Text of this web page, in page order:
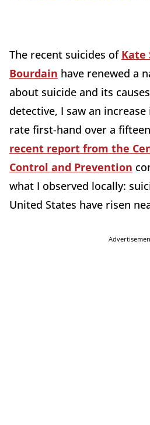
The recent suicides of Kate
Bourdain have renewed a
about suicide and its
detective, I saw an
rate first-hand over a
recent report from the
Control and Prevention
what I observed locally:
United States have risen